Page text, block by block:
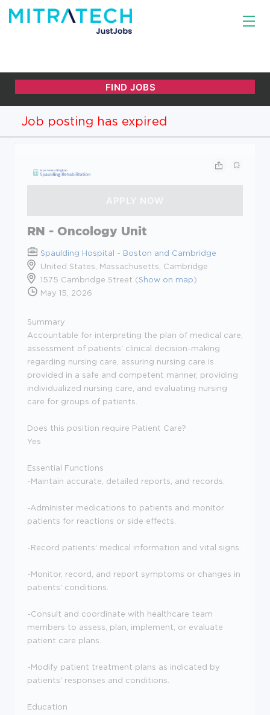
Job posting has expired
RN - Oncology Unit
Spaulding Hospital - Boston and Cambridge
United States, Massachusetts, Cambridge
1575 Cambridge Street (Show on map)
May 15, 2026
Summary
Accountable for interpreting the plan of medical care,
assessment of patients' clinical decision-making
regarding nursing care, assuring nursing care is
provided in a safe and competent manner, providing
individualized nursing care, and evaluating nursing
care for groups of patients.
Does this position require Patient Care?
Yes
Essential Functions
-Maintain accurate, detailed reports, and records.
-Administer medications to patients and monitor
patients for reactions or side effects.
-Record patients' medical information and vital signs.
-Monitor, record, and report symptoms or changes in
patients' conditions.
-Consult and coordinate with healthcare team
members to assess, plan, implement, or evaluate
patient care plans.
-Modify patient treatment plans as indicated by
patients' responses and conditions.
Education